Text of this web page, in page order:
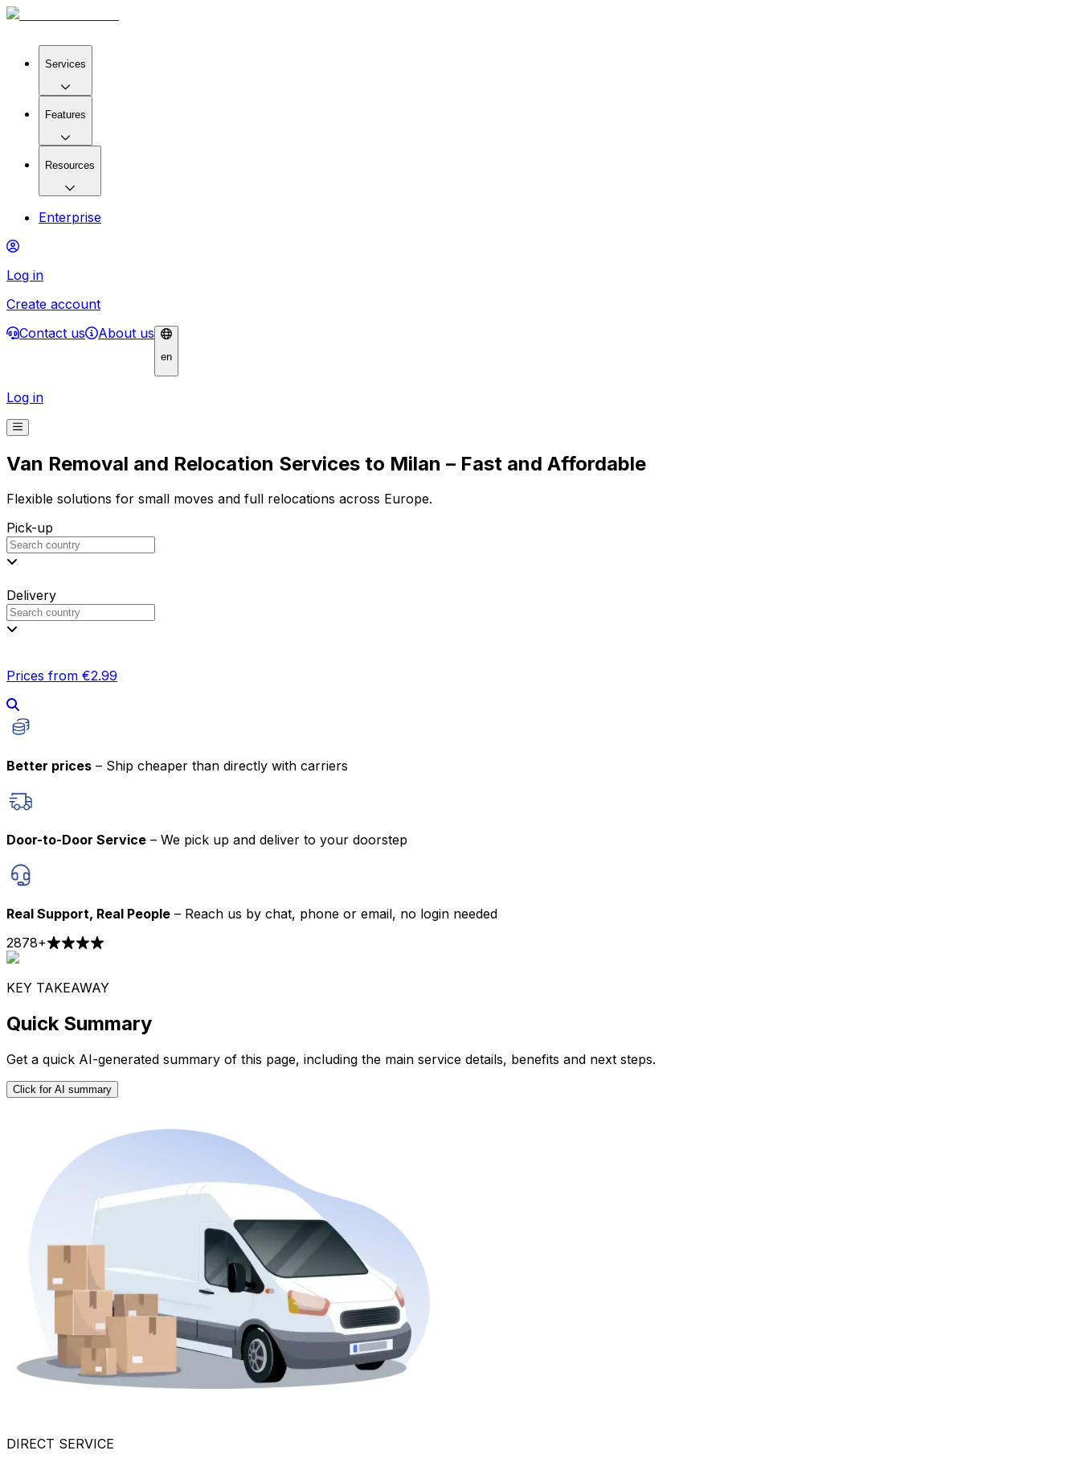
Services
Features
Resources
Enterprise
Log in
Create account
Contact us
About us
en
Log in
Van Removal and Relocation Services to Milan – Fast and Affordable
Flexible solutions for small moves and full relocations across Europe.
Pick-up
Delivery
Prices from €2.99
Better prices – Ship cheaper than directly with carriers
Door-to-Door Service – We pick up and deliver to your doorstep
Real Support, Real People – Reach us by chat, phone or email, no login needed
2878+
KEY TAKEAWAY
Quick Summary
Get a quick AI-generated summary of this page, including the main service details, benefits and next steps.
Click for AI summary
DIRECT SERVICE